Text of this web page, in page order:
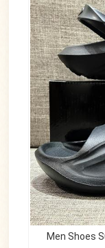
Men Shoes